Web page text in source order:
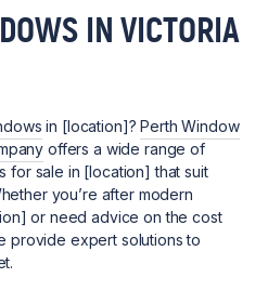
IN VICTORIA
in [location]?Perth Window
offers a wide range of
for sale in [location] that suit
you’re after modern
or need advice on the cost
provide expert solutions to